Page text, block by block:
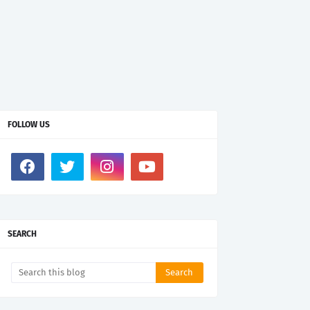
FOLLOW US
SEARCH